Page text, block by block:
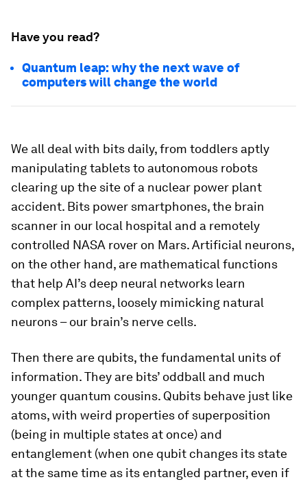
Have you read?
Quantum leap: why the next wave of
computers will change the world
We all deal with bits daily, from toddlers aptly
manipulating tablets to autonomous robots
clearing up the site of a nuclear power plant
accident. Bits power smartphones, the brain
scanner in our local hospital and a remotely
controlled NASA rover on Mars. Artificial neurons,
on the other hand, are mathematical functions
that help AI’s deep neural networks learn
complex patterns, loosely mimicking natural
neurons – our brain’s nerve cells.
Then there are qubits, the fundamental units of
information. They are bits’ oddball and much
younger quantum cousins. Qubits behave just like
atoms, with weird properties of superposition
(being in multiple states at once) and
entanglement (when one qubit changes its state
at the same time as its entangled partner, even if